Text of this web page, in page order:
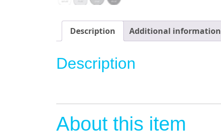
Description Additional information
Description
About this item